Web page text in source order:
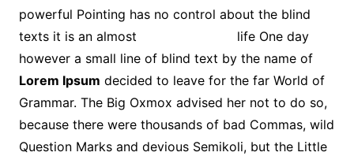
powerful Pointing has no control about the blind
texts it is an almost
life One day
however a small line of blind text by the name of
Lorem Ipsum decided to leave for the far World of
Grammar. The Big Oxmox advised her not to do so,
because there were thousands of bad Commas, wild
Question Marks and devious Semikoli, but the Little